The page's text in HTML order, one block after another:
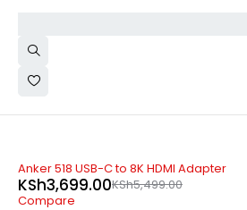
-33%
Anker 518 USB-C to 8K HDMI Adapter
KSh5,499.00
KSh3,699.00
Compare